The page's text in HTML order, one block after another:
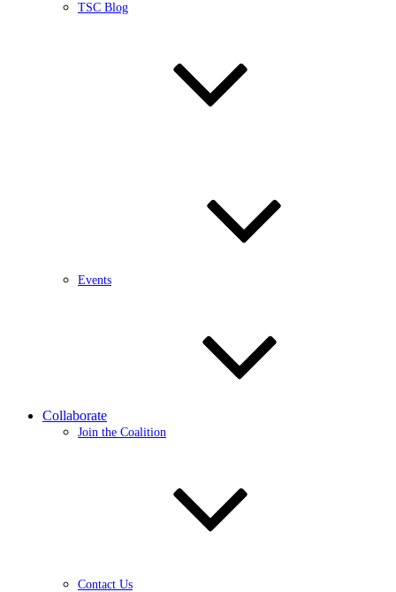
TSC Blog
Events
Collaborate
Join the Coalition
Contact Us